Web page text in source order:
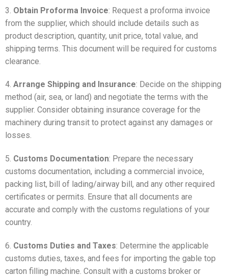
3. Obtain Proforma Invoice: Request a proforma invoice
from the supplier, which should include details such as
product description, quantity, unit price, total value, and
shipping terms. This document will be required for customs
clearance.
4. Arrange Shipping and Insurance: Decide on the shipping
method (air, sea, or land) and negotiate the terms with the
supplier. Consider obtaining insurance coverage for the
machinery during transit to protect against any damages or
losses.
5. Customs Documentation: Prepare the necessary
customs documentation, including a commercial invoice,
packing list, bill of lading/airway bill, and any other required
certificates or permits. Ensure that all documents are
accurate and comply with the customs regulations of your
country.
6. Customs Duties and Taxes: Determine the applicable
customs duties, taxes, and fees for importing the gable top
carton filling machine. Consult with a customs broker or